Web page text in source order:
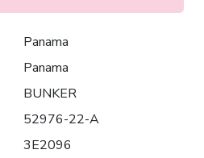
Panama
Panama
BUNKER
52976-22-A
3E2096